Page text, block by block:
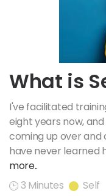
What is
I've facilitated
eight years now,
coming up over and
have never learned
more..
3 Minutes
Self